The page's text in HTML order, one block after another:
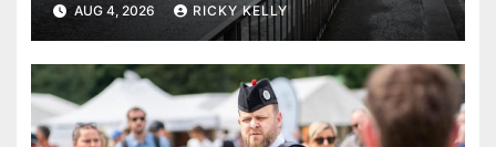
AUG 4, 2026 RICKY KELLY